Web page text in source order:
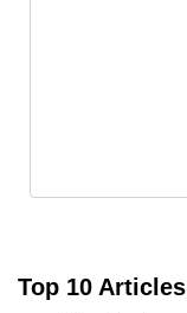
Top 10 Articles